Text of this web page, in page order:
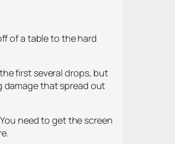
of a table to the hard
first several drops, but
damage that spread out
need to get the screen